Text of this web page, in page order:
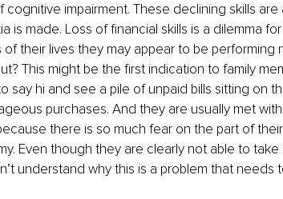
cognitive impairment. These declining skills
is made. Loss of financial skills is a dilemma
of their lives they may appear to be performing
This might be the first indication to family
say hi and see a pile of unpaid bills sitting on
purchases. And they are usually met
there is so much fear on the part of
Even though they are clearly not able to
understand why this is a problem that needs